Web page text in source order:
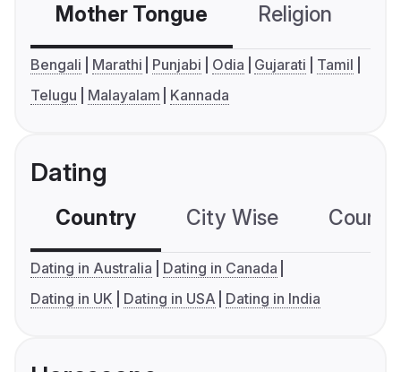
Mother Tongue Religion
Bengali Marathi Punjabi Odia Gujarati
Tamil
Telugu
Malayalam Kannada
Dating
Country City Wise
Dating in Australia
Dating in Canada
Dating in UK
Dating in USA Dating in India